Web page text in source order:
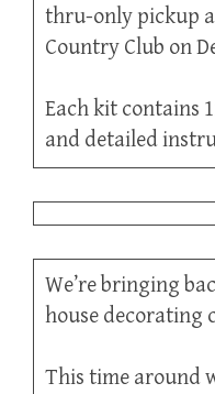
thru-only pickup
Country Club on
Each kit contains
and detailed
We’re bringing
house decorating
This time around